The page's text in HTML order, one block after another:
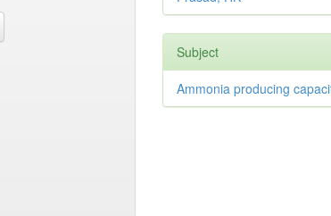
Subject
Ammonia producing